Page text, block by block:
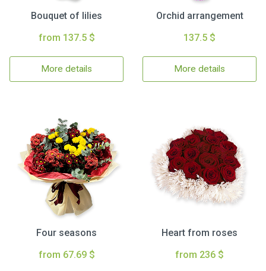
Bouquet of lilies
from 137.5 $
More details
Orchid arrangement
137.5 $
More details
Four seasons
from 67.69 $
Heart from roses
from 236 $